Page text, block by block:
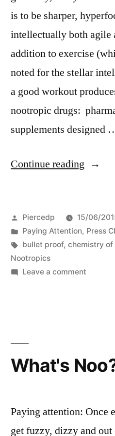
is to be sharper,
intellectually both agile
addition to exercise
noted for the stellar
a good workout
nootropic drugs:
supplements designed
Continue reading “What’s
Posted
by
Piercedp
15/06/
Posted
in
Paying Attention, Press
Tags:
bullet proof, chemistry of
Nootropics
Leave a commenton
What's
Paying attention: Once
get fuzzy, dizzy and